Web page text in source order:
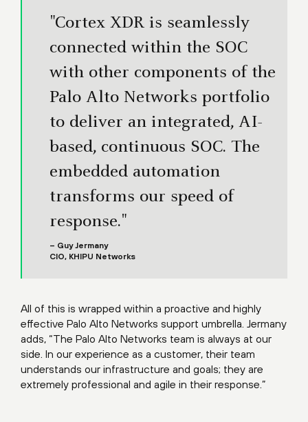
"Cortex XDR is seamlessly
connected within the SOC
with other components of the
Palo Alto Networks portfolio
to deliver an integrated, AI-
based, continuous SOC. The
embedded automation
transforms our speed of
response."
– Guy Jermany
CIO, KHIPU Networks
All of this is wrapped within a proactive and highly
effective Palo Alto Networks support umbrella. Jermany
adds, “The Palo Alto Networks team is always at our
side. In our experience as a customer, their team
understands our infrastructure and goals; they are
extremely professional and agile in their response.”